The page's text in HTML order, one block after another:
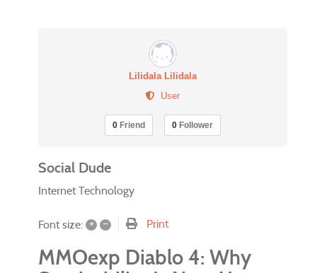
Lilidala Lilidala
User
0 Friend 0 Follower
Social Dude
Internet Technology
Font size: + – Print
MMOexp Diablo 4: Why